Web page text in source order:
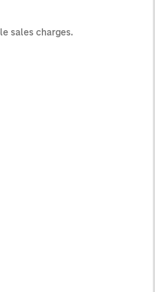
sales charges.